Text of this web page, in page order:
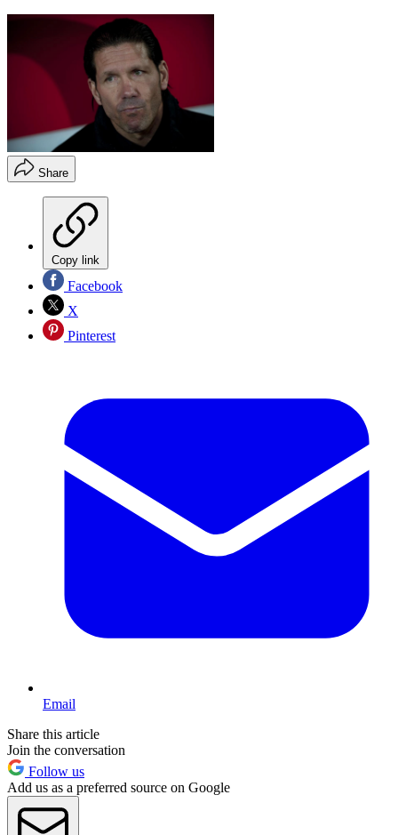
Share
Copy link
Facebook
X
Pinterest
Email
Share this article
Join the conversation
Follow us
Add us as a preferred source on Google